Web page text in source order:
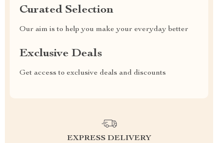
Curated Selection
Our aim is to help you make your everyday better
Exclusive Deals
Get access to exclusive deals and discounts
EXPRESS DELIVERY